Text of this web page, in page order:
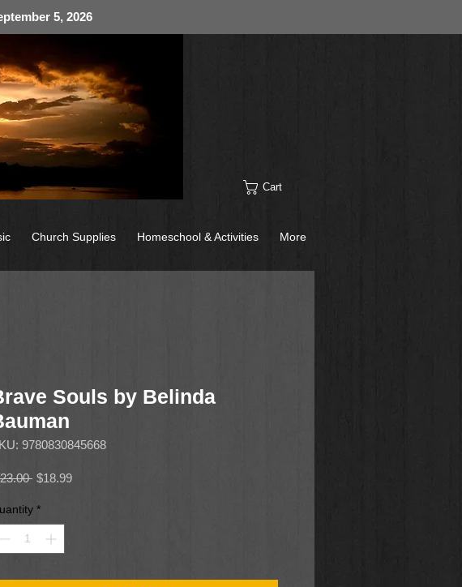
5, 2026
Cart
Souls by Belinda
9780830845668
Regular
$18.99Sale
*
Church Supplies Homeschool & Activities More